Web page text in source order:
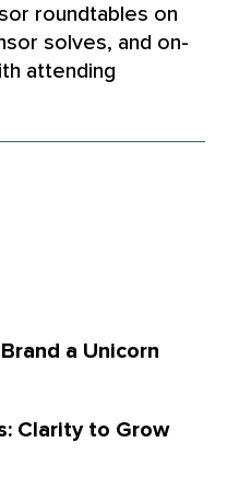
roundtables on
solves, and on-
attending
a Unicorn
Clarity to Grow